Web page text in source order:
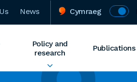
News Cymraeg
Policy and
research
Publications